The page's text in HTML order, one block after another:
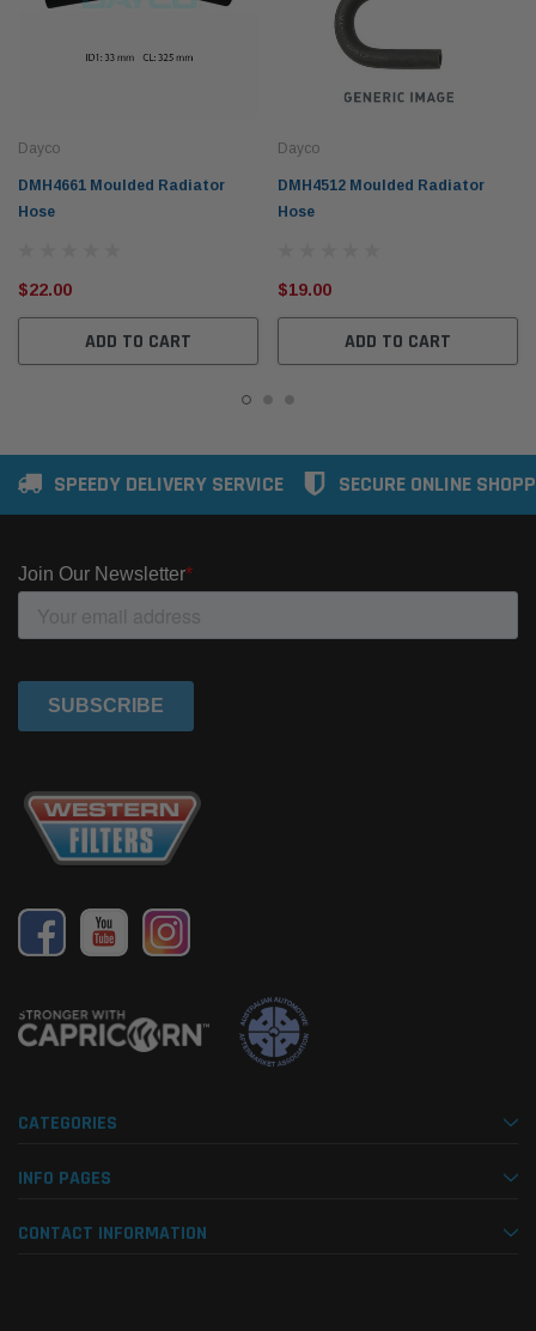
Dayco
DMH4661 Moulded Radiator
Hose
$22.00
ADD TO CART
Dayco
DMH4512 Moulded Radiator
Hose
$19.00
ADD TO CART
SPEEDY DELIVERY SERVICE SECURE ONLINE
CATEGORIES
INFO PAGES
CONTACT INFORMATION